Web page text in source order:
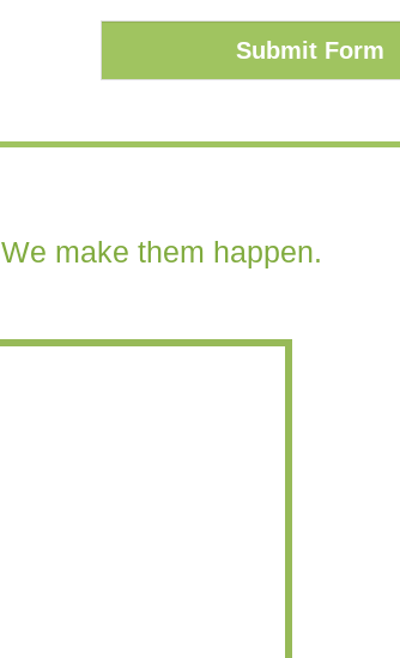
Submit Form
We make them happen.